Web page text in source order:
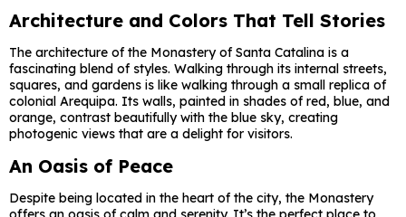
Architecture and Colors That Tell Stories
The architecture of the Monastery of Santa Catalina is a
fascinating blend of styles. Walking through its internal streets,
squares, and gardens is like walking through a small replica of
colonial Arequipa. Its walls, painted in shades of red, blue, and
orange, contrast beautifully with the blue sky, creating
photogenic views that are a delight for visitors.
An Oasis of Peace
Despite being located in the heart of the city, the Monastery